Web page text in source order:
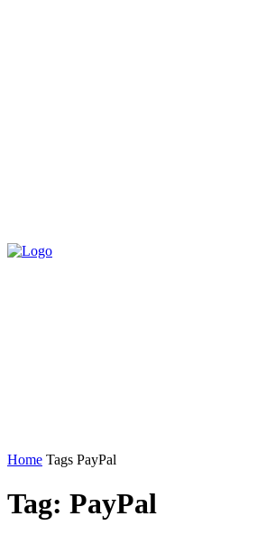
Home Tags PayPal
Tag: PayPal